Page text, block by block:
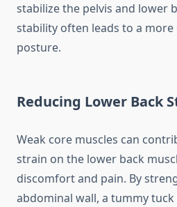
stabilize the pelvis and lower
stability often leads to a
posture.
Reducing Lower Back
Weak core muscles can
strain on the lower back
discomfort and pain. By
abdominal wall, a tummy